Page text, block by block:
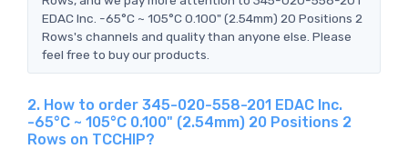
EDAC Inc. -65°C ~ 105°C 0.100" (2.54mm) 20 Positions 2
Rows's channels and quality than anyone else. Please
feel free to buy our products.
2. How to order 345-020-558-201 EDAC Inc.
-65°C ~ 105°C 0.100" (2.54mm) 20 Positions 2
Rows on TCCHIP?